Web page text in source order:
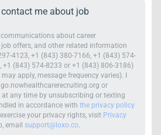
contact me about job
communications about career
offers, and other related information
4123, +1 (843) 380-7166, +1 (843) 574-
+1 (843) 574-8233 or +1 (843) 806-3186)
apply, message frequency varies). I
or
any time by unsubscribing or texting
in accordance withthe privacy policy
exercise your privacy rights, visit Privacy
emailsupport@loxo.co.